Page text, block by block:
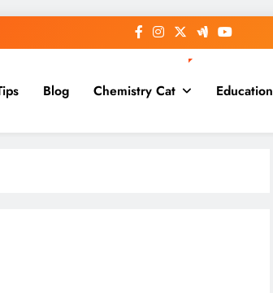
Blog Chemistry Cat Education